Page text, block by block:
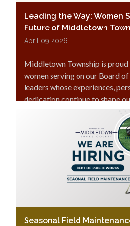
Leading the Way: Women
Future of Middletown
April 09 2026
Middletown Township is
women serving on our Board
leaders whose experiences,
dedication continue to shape
Seasonal Field